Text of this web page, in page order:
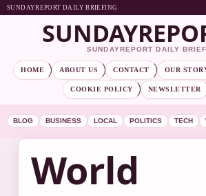
SUNDAYREPORT DAILY BRIEFING
SUNDAYREPORT DAILY
HOME ABOUT US CONTACT OUR
COOKIE POLICY NEWSLETTER
BLOG BUSINESS LOCAL POLITICS TECH
World